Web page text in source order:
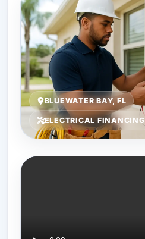
BLUEWATER BAY, FL
ELECTRICAL FINANCING